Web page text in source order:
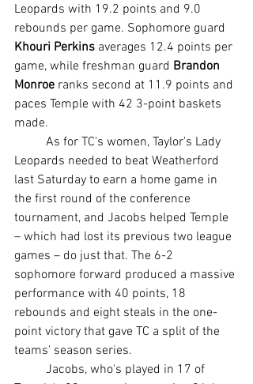
Leopards with 19.2 points and 9.0
rebounds per game. Sophomore guard
Khouri Perkins averages 12.4 points per
game, while freshman guard Brandon
Monroe ranks second at 11.9 points and
paces Temple with 42 3-point baskets
made.
Leopards needed to beat Weatherford
last Saturday to earn a home game in
the first round of the conference
tournament, and Jacobs helped Temple
– which had lost its previous two league
games – do just that. The 6-2
sophomore forward produced a massive
performance with 40 points, 18
rebounds and eight steals in the one-
point victory that gave TC a split of the
teams' season series.